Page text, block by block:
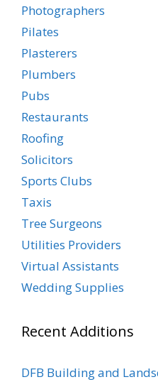
Photographers
Pilates
Plasterers
Plumbers
Pubs
Restaurants
Roofing
Solicitors
Sports Clubs
Taxis
Tree Surgeons
Utilities Providers
Virtual Assistants
Wedding Supplies
Recent Additions
DFB Building and